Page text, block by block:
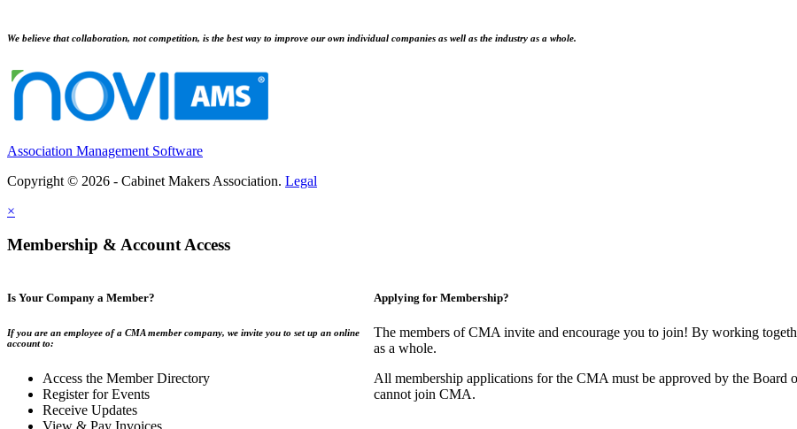
We believe that collaboration, not competition, is the best way to improve our own individual companies as well as the industry as a whole.
Association Management Software
Copyright © 2026 - Cabinet Makers Association. Legal
×
Membership & Account Access
Is Your Company a Member?
If you are an employee of a CMA member company, we invite you to set up an online
account to:
Access the Member Directory
Register for Events
Receive Updates
Applying for Membership?
The members of CMA invite and encourage you to join! By working
as a whole.
All membership applications for the CMA must be approved by the Board
cannot join CMA.